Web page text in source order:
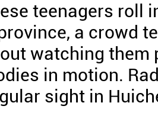
teenagers roll
a crowd
watching them
in motion.
sight in